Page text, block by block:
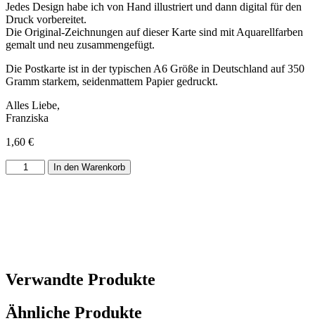
Jedes Design habe ich von Hand illustriert und dann digital für den
Druck vorbereitet.
Die Original-Zeichnungen auf dieser Karte sind mit Aquarellfarben
gemalt und neu zusammengefügt.
Die Postkarte ist in der typischen A6 Größe in Deutschland auf 350
Gramm starkem, seidenmattem Papier gedruckt.
Alles Liebe,
Franziska
1,60 €
Postkarte
Weihnachtsbäume
In den Warenkorb
Verwandte Produkte
Ähnliche Produkte